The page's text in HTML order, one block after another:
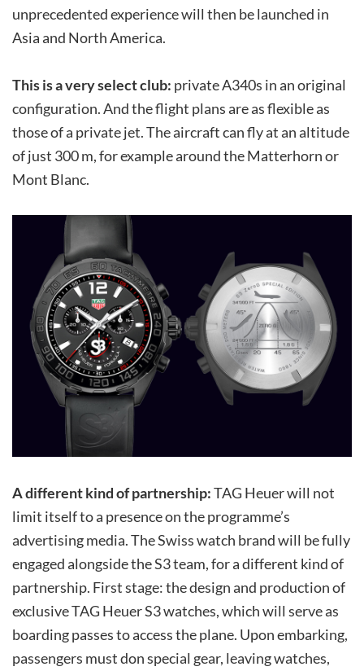
unprecedented experience will then be launched in
Asia and North America.
This is a very select club: private A340s in an original
configuration. And the flight plans are as flexible as
those of a private jet. The aircraft can fly at an altitude
of just 300 m, for example around the Matterhorn or
Mont Blanc.
A different kind of partnership:TAG Heuer will not
limit itself to a presence on the programme’s
advertising media. The Swiss watch brand will be fully
engaged alongside the S3 team, for a different kind of
partnership. First stage: the design and production of
exclusive TAG Heuer S3 watches, which will serve as
boarding passes to access the plane. Upon embarking,
passengers must don special gear, leaving watches,